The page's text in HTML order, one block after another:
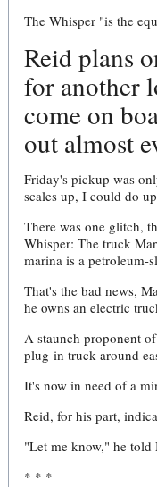
The Whisper "is the
Reid plans
for another
come on
out almost
Friday's pickup was
scales up, I could do
There was one glitch,
Whisper: The truck
marina is a petroleum-
That's the bad news,
he owns an electric
A staunch proponent
plug-in truck around
It's now in need of a
Reid, for his part,
"Let me know," he told
* * *